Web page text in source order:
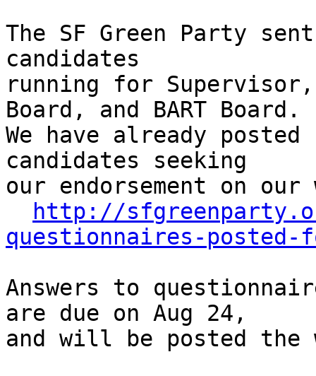
The SF Green Party
candidates
running for
Board, and BART Board.
We have already
candidates seeking
our endorsement on
http://
questionnaires-posted-
Answers to
are due on Aug 24,
and will be posted the